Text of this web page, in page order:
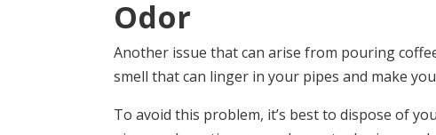
Odor
Another issue that can arise from pouring
smell that can linger in your pipes and make
To avoid this problem, it’s best to dispose of